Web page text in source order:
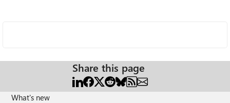
Share this page
What's new